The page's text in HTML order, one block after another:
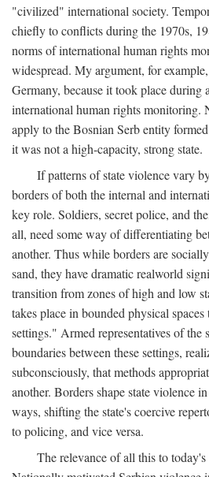
"civilized" international society.
chiefly to conflicts during the 1970s,
norms of international human rights
widespread. My argument, for
Germany, because it took place during
international human rights monitoring.
apply to the Bosnian Serb entity
it was not a high-capacity, strong state.
If patterns of state violence vary
borders of both the internal and
key role. Soldiers, secret police, and
all, need some way of differentiating
another. Thus while borders are
sand, they have dramatic realworld
transition from zones of high and low
takes place in bounded physical
settings." Armed representatives of the
boundaries between these settings,
subconsciously, that methods
another. Borders shape state violence
ways, shifting the state's coercive
to policing, and vice versa.
The relevance of all this to today's